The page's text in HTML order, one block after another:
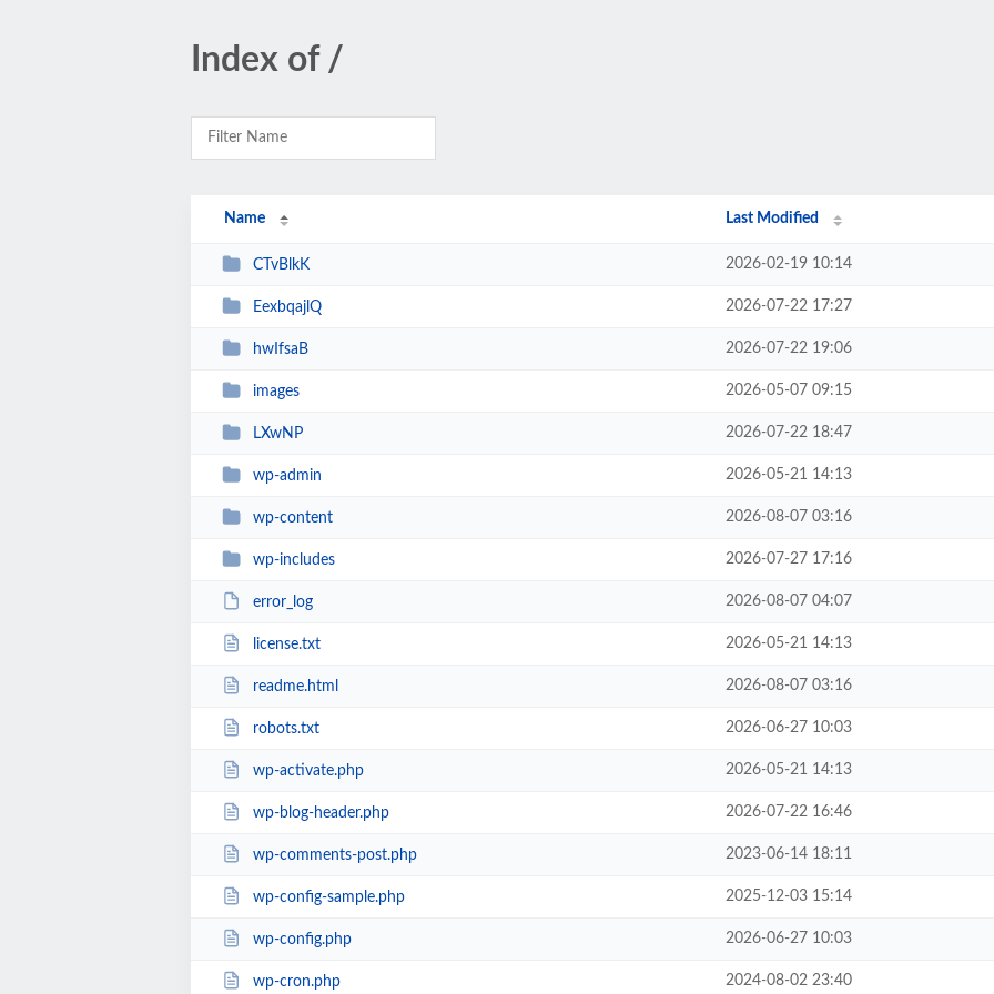
Index of /
Name Last Modified
CTvBlkK 2026-02-19 10:14
EexbqajlQ 2026-07-22 17:27
hwIfsaB 2026-07-22 19:06
images 2026-05-07 09:15
LXwNP 2026-07-22 18:47
wp-admin 2026-05-21 14:13
wp-content 2026-08-07 03:16
wp-includes 2026-07-27 17:16
error_log 2026-08-07 04:07
license.txt 2026-05-21 14:13
readme.html 2026-08-07 03:16
robots.txt 2026-06-27 10:03
wp-activate.php 2026-05-21 14:13
wp-blog-header.php 2026-07-22 16:46
wp-comments-post.php 2023-06-14 18:11
wp-config-sample.php 2025-12-03 15:14
wp-config.php 2026-06-27 10:03
wp-cron.php 2024-08-02 23:40